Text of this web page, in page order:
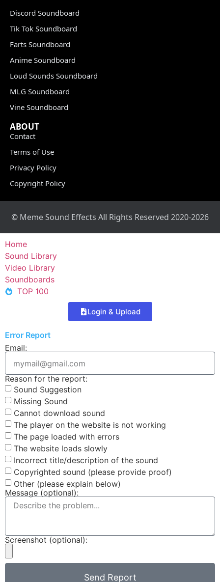
Discord Soundboard
Tik Tok Soundboard
Farts Soundboard
Anime Soundboard
Loud Sounds Soundboard
MLG Soundboard
Vine Soundboard
ABOUT
Contact
Terms of Use
Privacy Policy
Copyright Policy
© Meme Sound Effects All Rights Reserved 2020-2026
Home
Sound Library
Video Library
Soundboards
TOP 100
Login & Upload
Error Report
Email:
Reason for the report:
Sound Suggestion
Missing Sound
Cannot download sound
The player on the website is not working
The page loaded with errors
The website loads slowly
Incorrect title/description of the sound
Copyrighted sound (please provide proof)
Other (please explain below)
Message (optional):
Screenshot (optional):
Send Report